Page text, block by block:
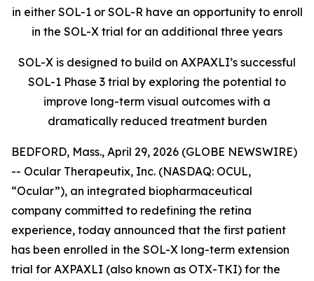
in either SOL-1 or SOL-R have an opportunity to enroll
in the SOL-X trial for an additional three years
SOL-X is designed to build on AXPAXLI’s successful
SOL-1 Phase 3 trial by exploring the potential to
improve long-term visual outcomes with a
dramatically reduced treatment burden
BEDFORD, Mass., April 29, 2026 (GLOBE NEWSWIRE)
-- Ocular Therapeutix, Inc. (NASDAQ: OCUL,
“Ocular”), an integrated biopharmaceutical
company committed to redefining the retina
experience, today announced that the first patient
has been enrolled in the SOL-X long-term extension
trial for AXPAXLI (also known as OTX-TKI) for the